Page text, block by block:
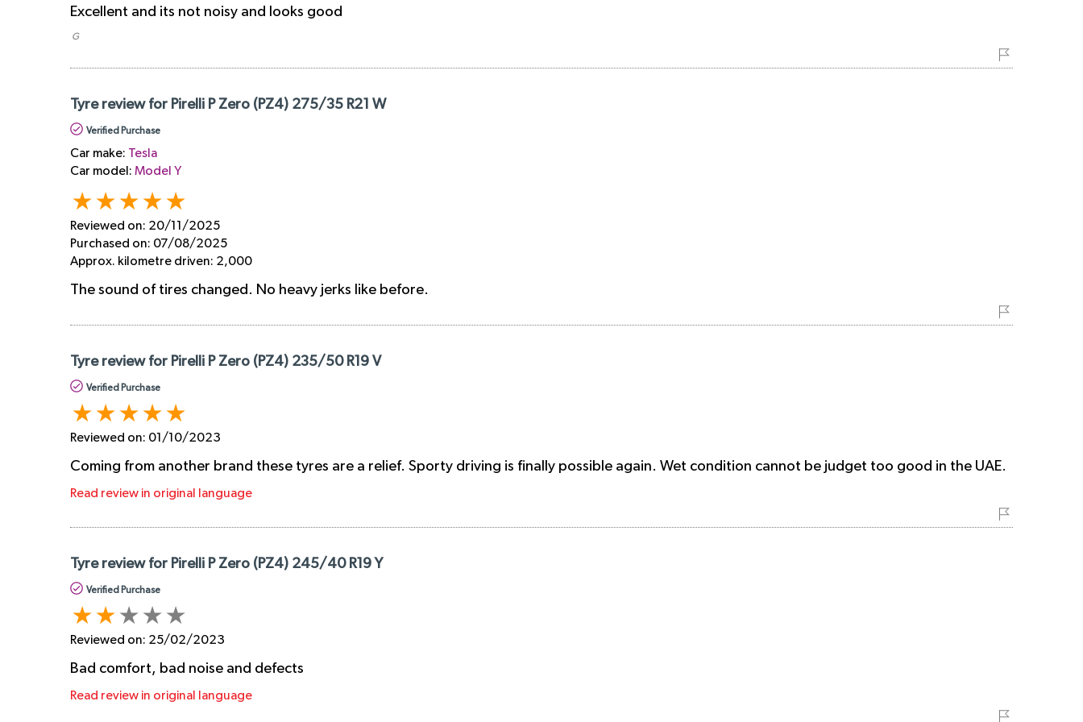
Excellent and its not noisy and looks good
​ G
Tyre review for Pirelli P Zero (PZ4) 275/35 R21 W
Verified Purchase
Car make: Tesla
Car model: Model Y
Reviewed on: 20/11/2025
Purchased on: 07/08/2025
Approx. kilometre driven: 2,000
The sound of tires changed. No heavy jerks like before.
Tyre review for Pirelli P Zero (PZ4) 235/50 R19 V
Verified Purchase
Reviewed on: 01/10/2023
Coming from another brand these tyres are a relief. Sporty driving is finally possible again. Wet condition cannot be judget too good in the UAE.
Read review in original language
Tyre review for Pirelli P Zero (PZ4) 245/40 R19 Y
Verified Purchase
Reviewed on: 25/02/2023
Bad comfort, bad noise and defects
Read review in original language